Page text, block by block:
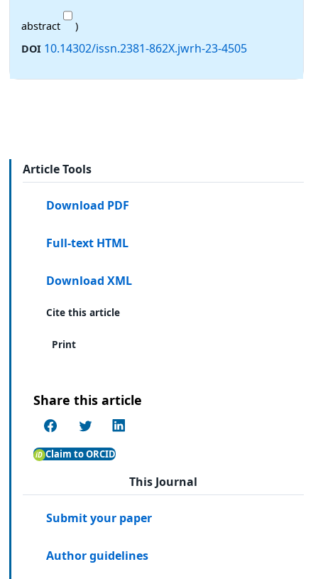
abstract
)
DOI 10.14302/issn.2381-862X.jwrh-23-4505
Article Tools
Download PDF
Full-text HTML
Download XML
Cite this article
Print
Share this article
Claim to ORCID
This Journal
Submit your paper
Author guidelines